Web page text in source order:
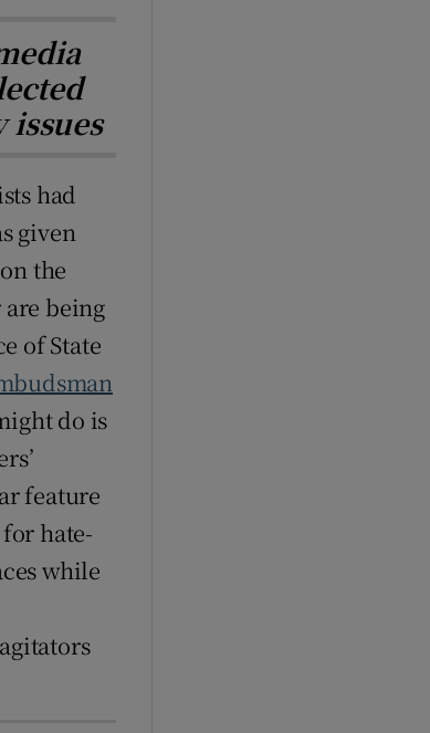
issues
had
given
the
being
of State
do is
feature
hate-
while